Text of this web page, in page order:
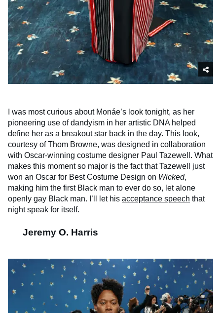
I was most curious about Monáe’s look tonight, as her
pioneering use of dandyism in her artistic DNA helped
define her as a breakout star back in the day. This look,
courtesy of Thom Browne, was designed in collaboration
with Oscar-winning costume designer Paul Tazewell. What
makes this moment so major is the fact that Tazewell just
won an Oscar for Best Costume Design on Wicked,
making him the first Black man to ever do so, let alone
openly gay Black man. I’ll let his acceptance speech that
night speak for itself.
Jeremy O. Harris